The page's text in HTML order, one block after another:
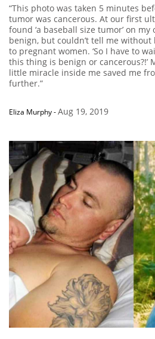
“This photo was taken 5 minutes
tumor was cancerous. At our first
found ‘a baseball size tumor’ on
benign, but couldn’t tell me without
to pregnant women. ‘So I have to
this thing is benign or cancerous?!’
little miracle inside me saved me
further.”
Eliza Murphy-Aug 19, 2019